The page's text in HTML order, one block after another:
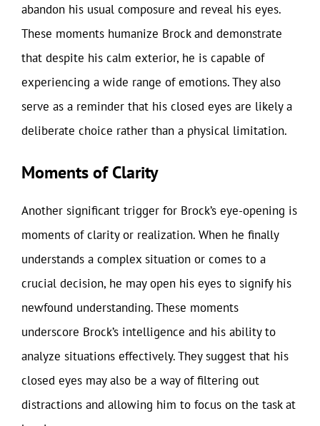
abandon his usual composure and reveal his eyes.
These moments humanize Brock and demonstrate
that despite his calm exterior, he is capable of
experiencing a wide range of emotions. They also
serve as a reminder that his closed eyes are likely a
deliberate choice rather than a physical limitation.
Moments of Clarity
Another significant trigger for Brock’s eye-opening is
moments of clarity or realization. When he finally
understands a complex situation or comes to a
crucial decision, he may open his eyes to signify his
newfound understanding. These moments
underscore Brock’s intelligence and his ability to
analyze situations effectively. They suggest that his
closed eyes may also be a way of filtering out
distractions and allowing him to focus on the task at